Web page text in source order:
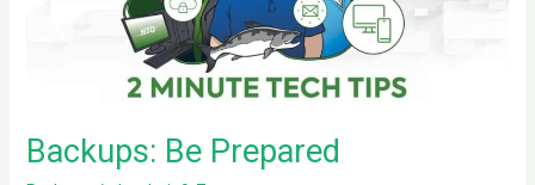
Backups: Be Prepared